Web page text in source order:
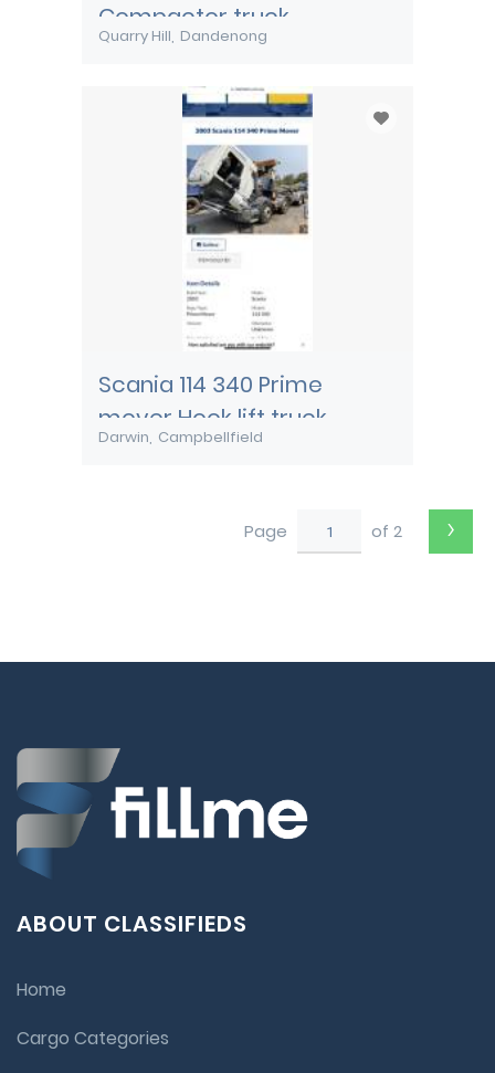
Compactor truck
Quarry Hill Dandenong
Scania 114 340 Prime
mover Hook lift truck
Darwin Campbellfield
Page of 2 ›
ABOUT CLASSIFIEDS
Home
Cargo Categories